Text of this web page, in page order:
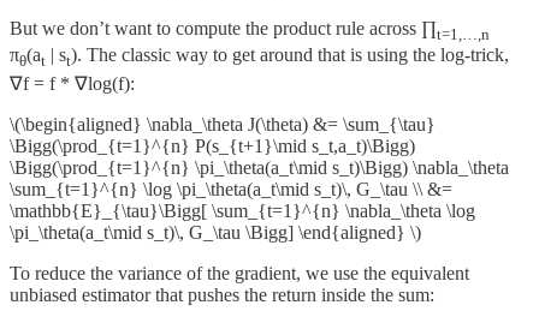
But we don’t want to compute the product rule across ∏t=1,…,n
πθ(at | st). The classic way to get around that is using the log-trick,
∇f = f * ∇log(f):
\(\begin{aligned} \nabla_\theta J(\theta) &= \sum_{\tau}
\Bigg(\prod_{t=1}^{n} P(s_{t+1}\mid s_t,a_t)\Bigg)
\Bigg(\prod_{t=1}^{n} \pi_\theta(a_t\mid s_t)\Bigg) \nabla_\theta
\sum_{t=1}^{n} \log \pi_\theta(a_t\mid s_t)\, G_\tau \\ &=
\mathbb{E}_{\tau}\Bigg[ \sum_{t=1}^{n} \nabla_\theta \log
\pi_\theta(a_t\mid s_t)\, G_\tau \Bigg] \end{aligned} \)
To reduce the variance of the gradient, we use the equivalent
unbiased estimator that pushes the return inside the sum: